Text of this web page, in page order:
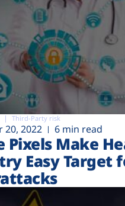
Third-Party risk
20, 2022 6 min read
Pixels Make
Easy Target